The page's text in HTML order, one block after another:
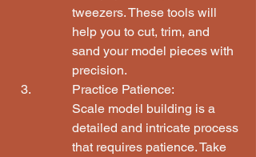
tweezers. These tools will
help you to cut, trim, and
sand your model pieces with
precision.
Practice Patience:
Scale model building is a
detailed and intricate process
that requires patience. Take